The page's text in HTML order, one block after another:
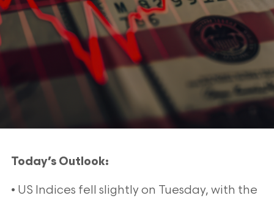
Today’s Outlook:
• US Indices fell slightly on Tuesday, with the